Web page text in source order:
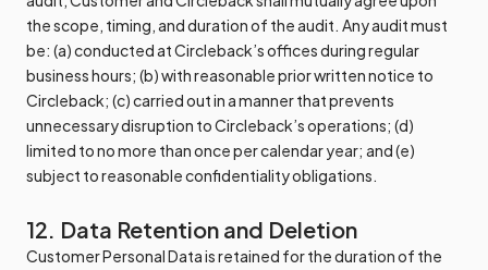
the scope, timing, and duration of the audit. Any audit must
be: (a) conducted at Circleback’s offices during regular
business hours; (b) with reasonable prior written notice to
Circleback; (c) carried out in a manner that prevents
unnecessary disruption to Circleback’s operations; (d)
limited to no more than once per calendar year; and (e)
subject to reasonable confidentiality obligations.
12. Data Retention and Deletion
Customer Personal Data is retained for the duration of the